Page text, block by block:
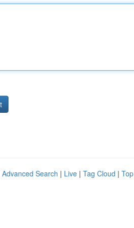
Advanced Search | Live | Tag Cloud |